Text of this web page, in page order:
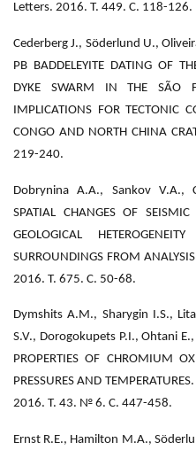
Letters. 2016. Т. 449. С. 118-126.
Cederberg J., Söderlund U.,
PB BADDELEYITE DATING OF
DYKE SWARM IN THE SÃO
IMPLICATIONS FOR TECTONIC
CONGO AND NORTH CHINA
219-240.
Dobrynina A.A., Sankov V.A.,
SPATIAL CHANGES OF
GEOLOGICAL
SURROUNDINGS FROM
2016. Т. 675. С. 50-68.
Dymshits A.M., Sharygin I.S.,
S.V., Dorogokupets P.I., Ohtani E.,
PROPERTIES OF CHROMIUM
PRESSURES AND
2016. Т. 43. № 6. С. 447-458.
Ernst R.E., Hamilton M.A.,